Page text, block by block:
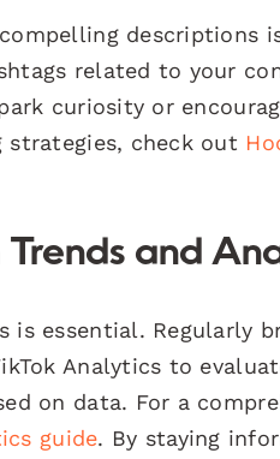
descriptions
related to your
curiosity or
strategies, check out
and
is essential. Regularly
Analytics to
on data. For a
guide. By staying